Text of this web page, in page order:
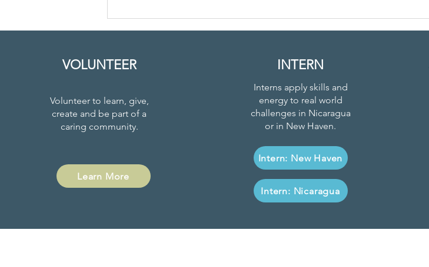
Youth Led
Climate
New Family
Gardens
VOLUNTEER
Volunteer to learn, give,
create and be part of a
caring community.
Learn More
INTERN
Interns apply skills and
energy to real world
challenges in Nicaragua
or in New Haven.
Intern: New Haven
Intern: Nicaragua